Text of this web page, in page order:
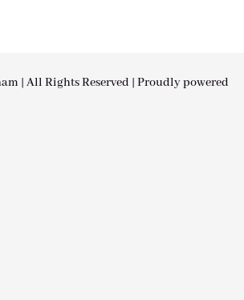
| All Rights Reserved | Proudly powered